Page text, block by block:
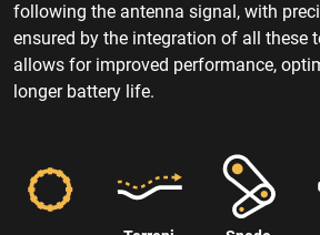
following the antenna signal, with
ensured by the integration of all these
allows for improved performance,
longer battery life.